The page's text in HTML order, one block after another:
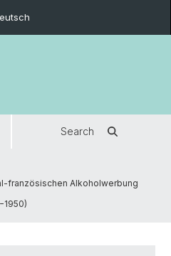
Search
französischen Alkoholwerbung